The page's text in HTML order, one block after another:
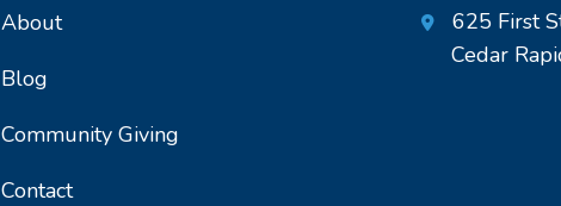
About
Blog
Community Giving
Contact
625 First
Cedar